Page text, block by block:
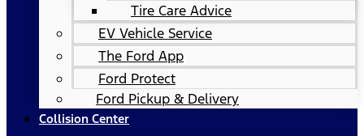
Tire Care Advice
EV Vehicle Service
The Ford App
Ford Protect
Ford Pickup & Delivery
Collision Center